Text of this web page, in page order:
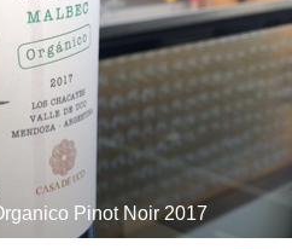
Pinot Noir 2017